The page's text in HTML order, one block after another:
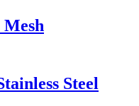
Mesh
Steel